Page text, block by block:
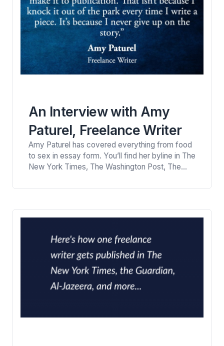
An Interview with Amy
Paturel, Freelance Writer
Amy Paturel has covered everything from food
to sex in essay form. You’ll find her byline in The
New York Times, The Washington Post, The
won “honorable mention” awards in the
personal essay category. Here’s Amy Paturel in